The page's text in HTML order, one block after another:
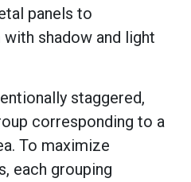
panels to
shadow and light
staggered,
corresponding to a
To maximize
each grouping